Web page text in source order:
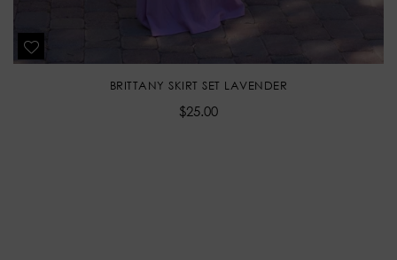
BRITTANY SKIRT SET LAVENDER
Regular
$25.00